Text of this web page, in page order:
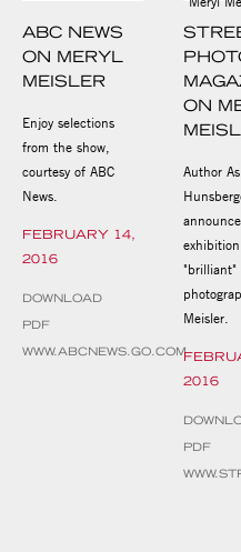
ABC NEWS
ON MERYL
MEISLER
FEBRUARY 14,
2016
Enjoy selections
from the show,
courtesy of ABC
News.
DOWNLOAD
PDF
WWW.ABCNEWS.GO.COM
ON
2016
Author
"brilliant"
Meisler.
PDF